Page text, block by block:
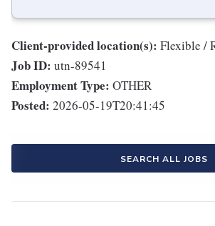
Client-provided location(s): Flexible /
Job ID: utn-89541
Employment Type: OTHER
Posted: 2026-05-19T20:41:45
SEARCH ALL JOBS